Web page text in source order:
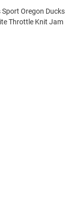
Sport Oregon Ducks
Throttle Knit Jam